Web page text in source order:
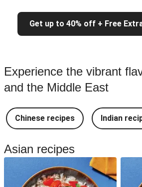
Get up to 40% off + Free
Experience the vibrant
and the Middle East
Chinese recipes Indian
Asian recipes